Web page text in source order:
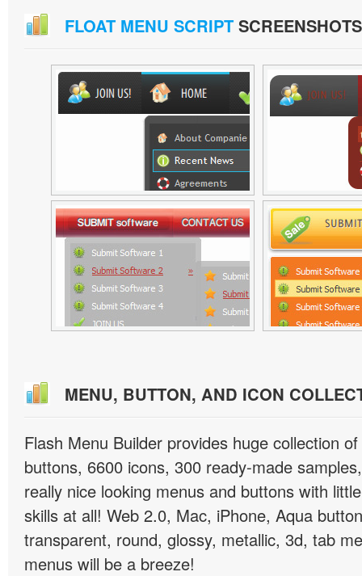
FLOAT MENU SCRIPT SCREENSHOTS
MENU, BUTTON, AND ICON
Flash Menu Builder provides huge collection
buttons, 6600 icons, 300 ready-made
really nice looking menus and buttons with
skills at all! Web 2.0, Mac, iPhone, Aqua
transparent, round, glossy, metallic, 3d, tab
menus will be a breeze!